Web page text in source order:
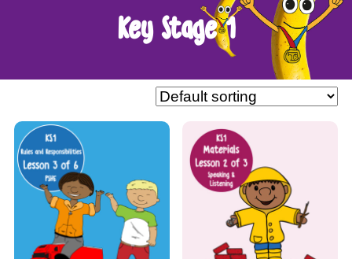
Key Stage 1